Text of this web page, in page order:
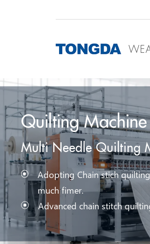
Quilting Machine
Multi Needle Quilting
Adopting Chain stich
much fimer.
Advanced chain stitch